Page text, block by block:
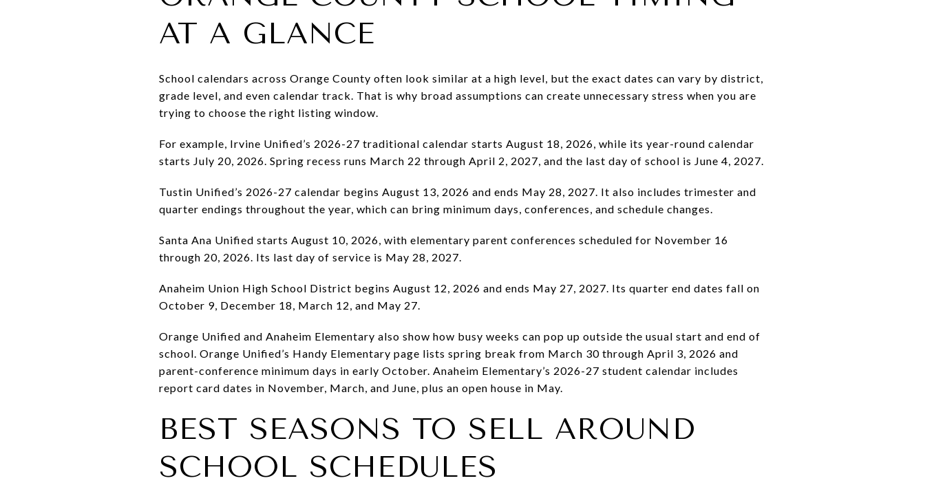
AT A GLANCE
School calendars across Orange County often look similar at a high level, but the exact dates can vary by district,
grade level, and even calendar track. That is why broad assumptions can create unnecessary stress when you are
trying to choose the right listing window.
For example, Irvine Unified’s 2026-27 traditional calendar starts August 18, 2026, while its year-round calendar
starts July 20, 2026. Spring recess runs March 22 through April 2, 2027, and the last day of school is June 4, 2027.
Tustin Unified’s 2026-27 calendar begins August 13, 2026 and ends May 28, 2027. It also includes trimester and
quarter endings throughout the year, which can bring minimum days, conferences, and schedule changes.
Santa Ana Unified starts August 10, 2026, with elementary parent conferences scheduled for November 16
through 20, 2026. Its last day of service is May 28, 2027.
Anaheim Union High School District begins August 12, 2026 and ends May 27, 2027. Its quarter end dates fall on
October 9, December 18, March 12, and May 27.
Orange Unified and Anaheim Elementary also show how busy weeks can pop up outside the usual start and end of
school. Orange Unified’s Handy Elementary page lists spring break from March 30 through April 3, 2026 and
parent-conference minimum days in early October. Anaheim Elementary’s 2026-27 student calendar includes
report card dates in November, March, and June, plus an open house in May.
BEST SEASONS TO SELL AROUND
SCHOOL SCHEDULES